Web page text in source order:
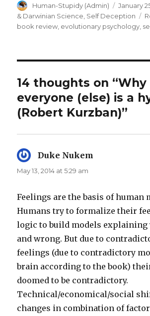
Author
Human-Stupidy (Admin)
Posted
on
January
& Darwinian Science Self Deception
book review evolutionary psychology
14 thoughts on “Why
everyone (else) is a
(Robert Kurzban)”
Duke Nukem
May 13, 2014 at 5:29 am
Feelings are the basis of human
Humans try to formalize their
logic to build models
and wrong. But due to
feelings (due to contradictory
brain according to the book)
doomed to be contradictory.
Technical/economical/social
changes in combination of